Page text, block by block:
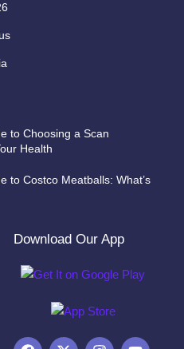
to Choosing a Scan
Health
to Costco Meatballs: What’s
Download Our App
F X I Y